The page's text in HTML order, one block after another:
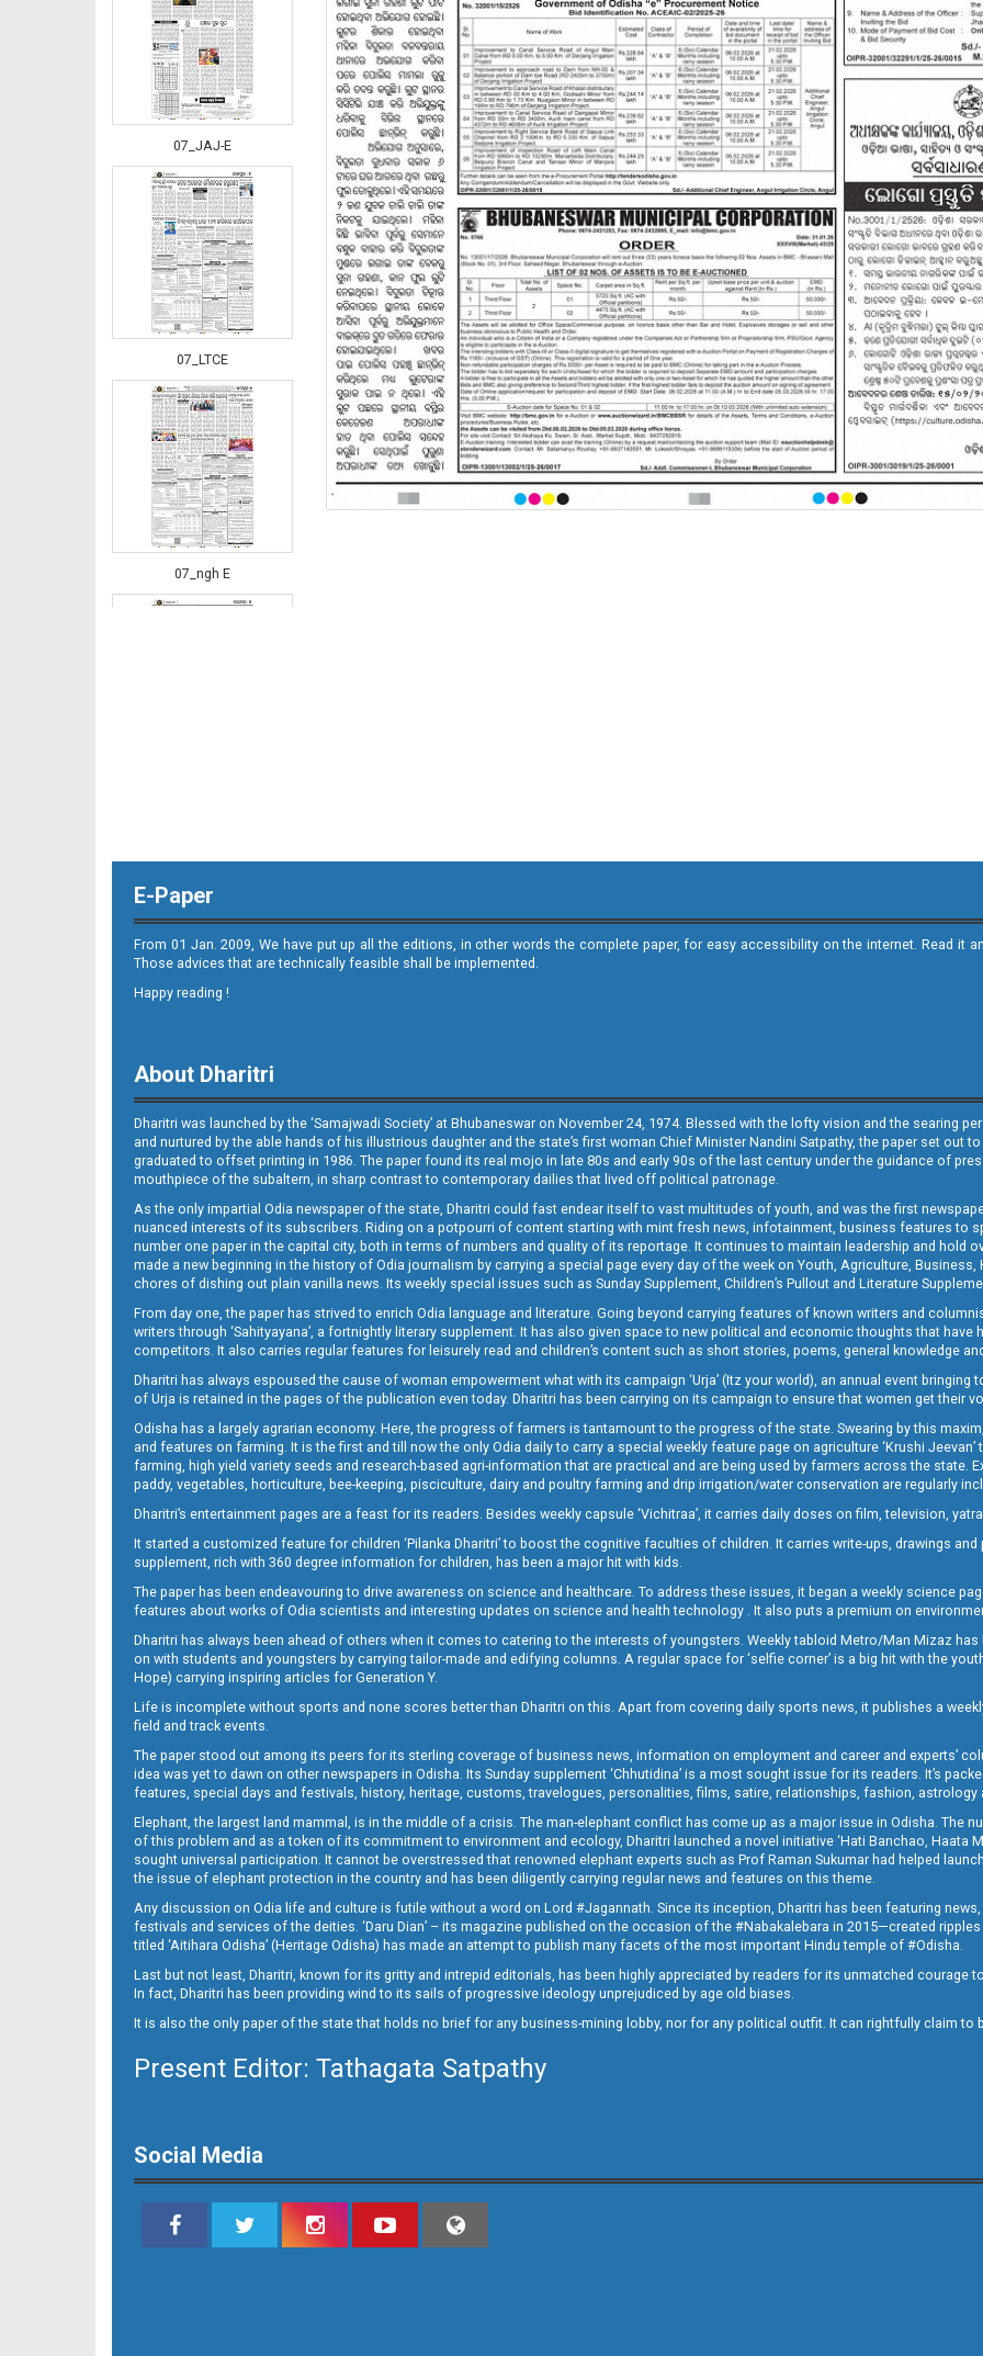
07_JAJ-E
07_LTCE
07_ngh E
08_LTCE
08_NGH E
09_LTC_JAJ-New
09_ngh
10
11__
E-Paper
From 01 Jan. 2009, We have put up all the editions, in other words the complete paper, for easy accessibility on the internet. Read it
Those advices that are technically feasible shall be implemented.
Happy reading !
About Dharitri
Dharitri was launched by the ‘Samajwadi Society’ at Bhubaneswar on November 24, 1974. Blessed with the lofty vision and the searing
and nurtured by the able hands of his illustrious daughter and the state’s first woman Chief Minister Nandini Satpathy, the paper set out
graduated to offset printing in 1986. The paper found its real mojo in late 80s and early 90s of the last century under the guidance of
mouthpiece of the subaltern, in sharp contrast to contemporary dailies that lived off political patronage.
As the only impartial Odia newspaper of the state, Dharitri could fast endear itself to vast multitudes of youth, and was the first
nuanced interests of its subscribers. Riding on a potpourri of content starting with mint fresh news, infotainment, business features to
number one paper in the capital city, both in terms of numbers and quality of its reportage. It continues to maintain leadership and hold
made a new beginning in the history of Odia journalism by carrying a special page every day of the week on Youth, Agriculture,
chores of dishing out plain vanilla news. Its weekly special issues such as Sunday Supplement, Children’s Pullout and Literature
From day one, the paper has strived to enrich Odia language and literature. Going beyond carrying features of known writers and
writers through ‘Sahityayana’, a fortnightly literary supplement. It has also given space to new political and economic thoughts that
competitors. It also carries regular features for leisurely read and children’s content such as short stories, poems, general knowledge
Dharitri has always espoused the cause of woman empowerment what with its campaign ‘Urja’ (Itz your world), an annual event
of Urja is retained in the pages of the publication even today. Dharitri has been carrying on its campaign to ensure that women get their
Odisha has a largely agrarian economy. Here, the progress of farmers is tantamount to the progress of the state. Swearing by this
and features on farming. It is the first and till now the only Odia daily to carry a special weekly feature page on agriculture ‘Krushi
farming, high yield variety seeds and research-based agri-information that are practical and are being used by farmers across the state.
paddy, vegetables, horticulture, bee-keeping, pisciculture, dairy and poultry farming and drip irrigation/water conservation are regularly
Dharitri’s entertainment pages are a feast for its readers. Besides weekly capsule ‘Vichitraa’, it carries daily doses on film, television,
It started a customized feature for children ‘Pilanka Dharitri’ to boost the cognitive faculties of children. It carries write-ups, drawings
supplement, rich with 360 degree information for children, has been a major hit with kids.
The paper has been endeavouring to drive awareness on science and healthcare. To address these issues, it began a weekly science
features about works of Odia scientists and interesting updates on science and health technology . It also puts a premium on
Dharitri has always been ahead of others when it comes to catering to the interests of youngsters. Weekly tabloid Metro/Man Mizaz
on with students and youngsters by carrying tailor-made and edifying columns. A regular space for ‘selfie corner’ is a big hit with the
Hope) carrying inspiring articles for Generation Y.
Life is incomplete without sports and none scores better than Dharitri on this. Apart from covering daily sports news, it publishes a
field and track events.
The paper stood out among its peers for its sterling coverage of business news, information on employment and career and experts’
idea was yet to dawn on other newspapers in Odisha. Its Sunday supplement ‘Chhutidina’ is a most sought issue for its readers. It’s
features, special days and festivals, history, heritage, customs, travelogues, personalities, films, satire, relationships, fashion, astrology
Elephant, the largest land mammal, is in the middle of a crisis. The man-elephant conflict has come up as a major issue in Odisha. The
of this problem and as a token of its commitment to environment and ecology, Dharitri launched a novel initiative ‘Hati Banchao, Haata
sought universal participation. It cannot be overstressed that renowned elephant experts such as Prof Raman Sukumar had helped
the issue of elephant protection in the country and has been diligently carrying regular news and features on this theme.
Any discussion on Odia life and culture is futile without a word on Lord #Jagannath. Since its inception, Dharitri has been featuring
festivals and services of the deities. ‘Daru Dian’ – its magazine published on the occasion of the #Nabakalebara in 2015—created
titled ‘Aitihara Odisha’ (Heritage Odisha) has made an attempt to publish many facets of the most important Hindu temple of #Odisha.
Last but not least, Dharitri, known for its gritty and intrepid editorials, has been highly appreciated by readers for its unmatched courage
In fact, Dharitri has been providing wind to its sails of progressive ideology unprejudiced by age old biases.
It is also the only paper of the state that holds no brief for any business-mining lobby, nor for any political outfit. It can rightfully claim to
Present Editor: Tathagata Satpathy
Social Media